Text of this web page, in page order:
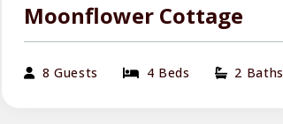
Moonflower Cottage
8 Guests 4 Beds 2 Baths